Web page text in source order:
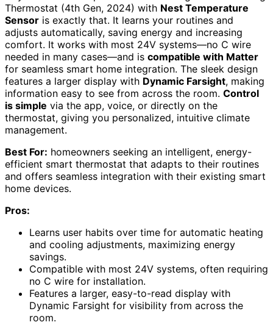
Thermostat (4th Gen, 2024) with Nest Temperature
Sensor is exactly that. It learns your routines and
adjusts automatically, saving energy and increasing
comfort. It works with most 24V systems—no C wire
needed in many cases—and is compatible with Matter
for seamless smart home integration. The sleek design
features a larger display with Dynamic Farsight, making
information easy to see from across the room. Control
is simple via the app, voice, or directly on the
thermostat, giving you personalized, intuitive climate
management.
Best For: homeowners seeking an intelligent, energy-
efficient smart thermostat that adapts to their routines
and offers seamless integration with their existing smart
home devices.
Pros:
Learns user habits over time for automatic heating
and cooling adjustments, maximizing energy
savings.
Compatible with most 24V systems, often requiring
no C wire for installation.
Features a larger, easy-to-read display with
Dynamic Farsight for visibility from across the
room.